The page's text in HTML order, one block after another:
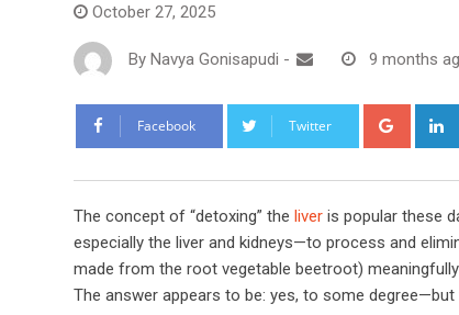
October 27, 2025
By Navya Gonisapudi - 9 months
Facebook Twitter Google+
The concept of “detoxing” the liver is popular these
especially the liver and kidneys—to process and
made from the root vegetable beetroot) meaningfully
The answer appears to be: yes, to some